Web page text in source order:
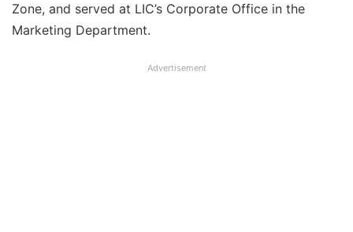
Zone, and served at LIC’s Corporate Office in the
Marketing Department.
Advertisement